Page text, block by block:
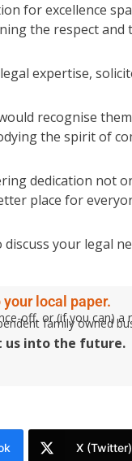
for excellence
the respect and
expertise,
recognise
the spirit of
dedication not
place for
your legal
your local paper.
off, or (if you can) a
family owned
us into the future.
X (Twitter)